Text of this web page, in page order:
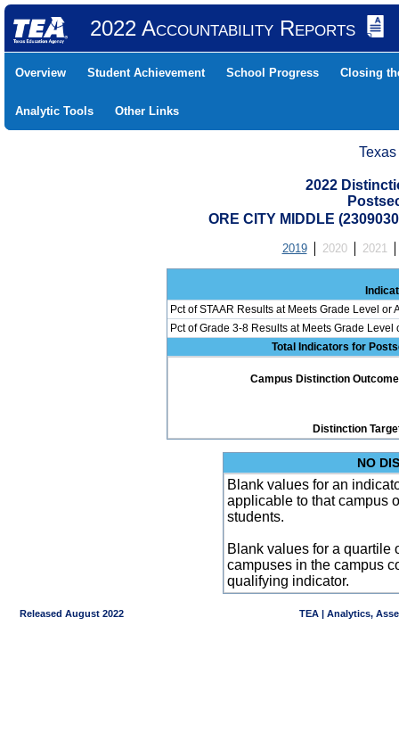
2022 Accountability Reports
Overview Student Achievement School Progress Closing
Analytic Tools Other Links
2022
ORE CITY MIDDLE
2019 2020 2021
Pct of STAAR Results at Meets Grade Level or
Pct of Grade 3-8 Results at Meets Grade
Total Indicators for
Campus Distinction
Distinction
NO
Blank values for an
applicable to that campus
students.
Blank values for a quartile
campuses in the campus
qualifying indicator.
Released August 2022 TEA | Analytics,